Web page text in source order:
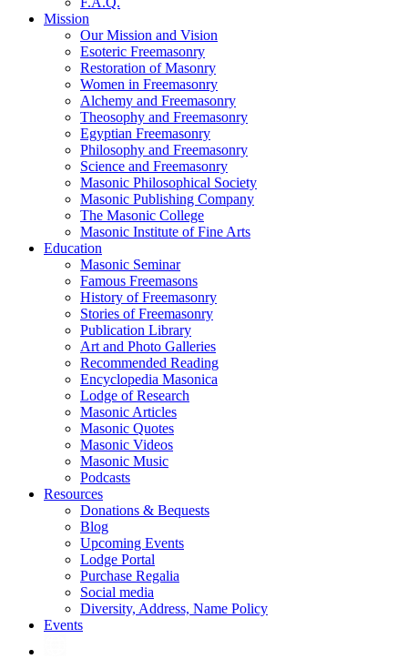
Mission
Our Mission and Vision
Esoteric Freemasonry
Restoration of Masonry
Women in Freemasonry
Alchemy and Freemasonry
Theosophy and Freemasonry
Egyptian Freemasonry
Philosophy and Freemasonry
Science and Freemasonry
Masonic Philosophical Society
Masonic Publishing Company
The Masonic College
Masonic Institute of Fine Arts
Education
Masonic Seminar
Famous Freemasons
History of Freemasonry
Stories of Freemasonry
Publication Library
Art and Photo Galleries
Recommended Reading
Encyclopedia Masonica
Lodge of Research
Masonic Articles
Masonic Quotes
Masonic Videos
Masonic Music
Podcasts
Resources
Donations & Bequests
Blog
Upcoming Events
Lodge Portal
Purchase Regalia
Social media
Diversity, Address, Name Policy
Events